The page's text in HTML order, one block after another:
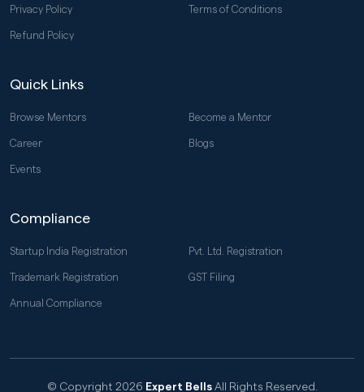
Privacy Policy Terms of Conditions
Refund Policy
Quick Links
Browse Mentors Become a Mentor
Career Blogs
Events
Compliance
Startup India Registration Pvt. Ltd. Registration
Trademark Registration GST Filing
Annual Compliance
© Copyright 2026 Expert BellsAll Rights Reserved.